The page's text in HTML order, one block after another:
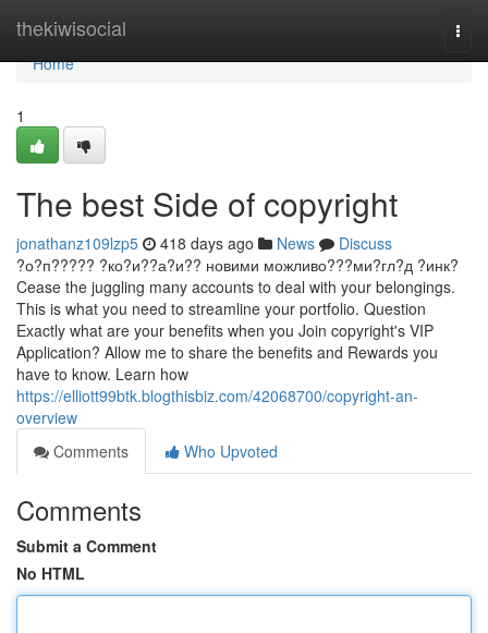
thekiwisocial
Home
Home
1
The best Side of copyright
jonathanz109lzp5 418 days ago News
Discuss
?о?п????? ?ко?и??а?и?? новими можливо???ми?гл?д ?инк?
Cease the juggling many accounts to deal with your belongings.
This is what you need to streamline your portfolio. Question
Exactly what are your benefits when you Join copyright's VIP
Application? Allow me to share the benefits and Rewards you
have to know. Learn how
https://elliott99btk.blogthisbiz.com/42068700/copyright-an-
overview
Comments
Who Upvoted
Comments
Submit a Comment
No HTML